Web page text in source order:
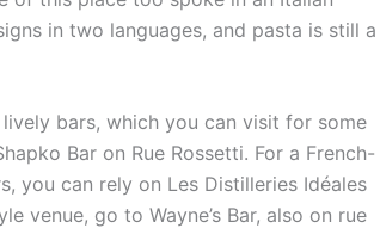
in two languages, and pasta is still a
bars, which you can visit for some
Bar on Rue Rossetti. For a French-
you can rely on Les Distilleries Idéales
venue, go to Wayne’s Bar, also on rue